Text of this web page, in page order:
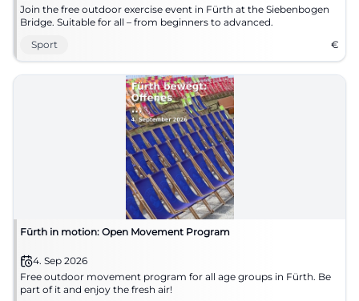
Join the free outdoor exercise event in Fürth at the Siebenbogen
Bridge. Suitable for all – from beginners to advanced.
Sport
€
Fürth in motion: Open Movement Program
4. Sep 2026
Free outdoor movement program for all age groups in Fürth. Be
part of it and enjoy the fresh air!